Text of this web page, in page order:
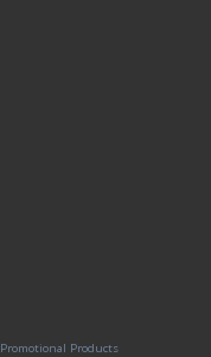
Promotional Products